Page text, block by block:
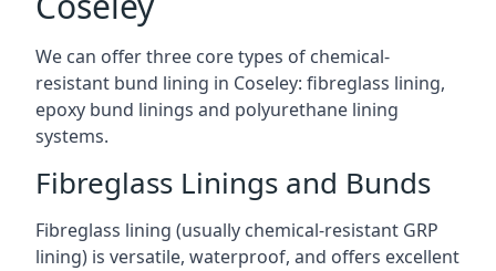
We can offer three core types of chemical-
resistant bund lining in Coseley: fibreglass lining,
epoxy bund linings and polyurethane lining
systems.
Fibreglass Linings and Bunds
Fibreglass lining (usually chemical-resistant GRP
lining) is versatile, waterproof, and offers excellent